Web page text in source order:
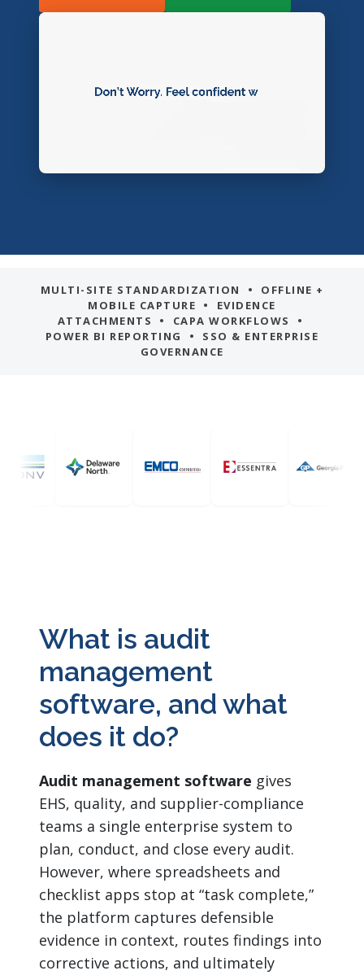
MULTI-SITE STANDARDIZATION • OFFLINE +
MOBILE CAPTURE • EVIDENCE
ATTACHMENTS • CAPA WORKFLOWS •
POWER BI REPORTING • SSO & ENTERPRISE
GOVERNANCE
What is audit
management
software, and what
does it do?
Audit management software gives
EHS, quality, and supplier-compliance
teams a single enterprise system to
plan, conduct, and close every audit.
However, where spreadsheets and
checklist apps stop at “task complete,”
the platform captures defensible
evidence in context, routes findings into
corrective actions, and ultimately